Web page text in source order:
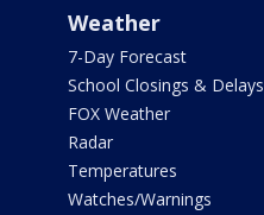
Weather
7-Day Forecast
School Closings & Delays
FOX Weather
Radar
Temperatures
Watches/Warnings